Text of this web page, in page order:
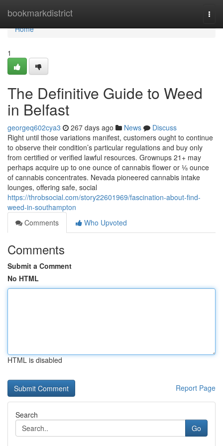
bookmarkdistrict
Home
Home
1
The Definitive Guide to Weed
in Belfast
georgeq602cya3 267 days ago News
Discuss
Right until those variations manifest, customers ought to continue
to observe their condition’s particular regulations and buy only
from certified or verified lawful resources. Grownups 21+ may
perhaps acquire up to one ounce of cannabis flower or ⅛ ounce
of cannabis concentrates. Nevada pioneered cannabis intake
lounges, offering safe, social
https://throbsocial.com/story22601969/fascination-about-find-
weed-in-southampton
Comments
Who Upvoted
Comments
Submit a Comment
No HTML
HTML is disabled
Report Page
Search
Go